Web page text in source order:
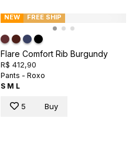
NEW FREE SHIP
Flare Comfort Rib Burgundy
R$ 412,90
Pants - Roxo
S M L
5 Buy